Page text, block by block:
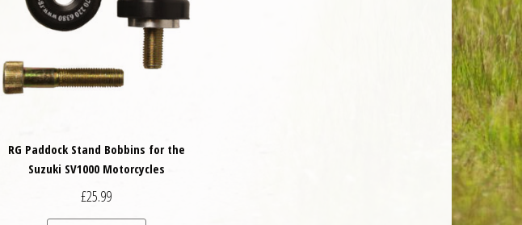
RG Paddock Stand Bobbins for the
Suzuki SV1000 Motorcycles
£25.99